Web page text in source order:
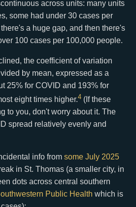
across units: many units
some had under 30 cases per
a huge gap, and then there's
100 cases per 100,000 people.
the coefficient of variation
by mean, expressed as a
25% for COVID and 193% for
eight times higher.4 (If these
to you, don't worry about it. The
spread relatively evenly and
info from some July 2025
in St. Thomas (a smaller city, in
dots across central southern
Public Health which is